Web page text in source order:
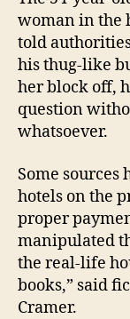
woman in the
told
his thug-like
her block off,
question
whatsoever.
Some sources
hotels on the
proper
manipulated
the real-life
books,” said
Cramer.